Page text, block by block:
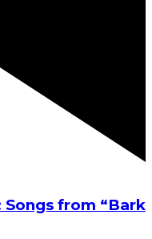
from “Bark